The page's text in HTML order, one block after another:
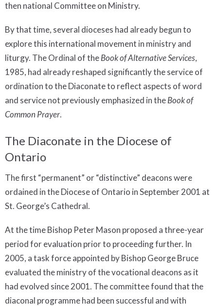
then national Committee on Ministry.
By that time, several dioceses had already begun to
explore this international movement in ministry and
liturgy. The Ordinal of theBook of Alternative Services,
1985, had already reshaped significantly the service of
ordination to the Diaconate to reflect aspects of word
and service not previously emphasized in theBook of
Common Prayer.
The Diaconate in the Diocese of
Ontario
The first “permanent” or “distinctive” deacons were
ordained in the Diocese of Ontario in September 2001 at
St. George’s Cathedral.
At the time Bishop Peter Mason proposed a three-year
period for evaluation prior to proceeding further. In
2005, a task force appointed by Bishop George Bruce
evaluated the ministry of the vocational deacons as it
had evolved since 2001. The committee found that the
diaconal programme had been successful and with